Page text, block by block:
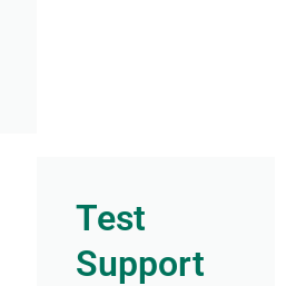
Test
Support